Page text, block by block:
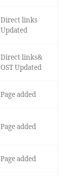
Direct links
Updated
Direct links&
OST Updated
Page added
Page added
Page added